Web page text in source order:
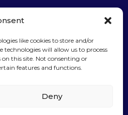
like cookies to store and/or
technologies will allow us to process
this site. Not consenting or
features and functions.
Deny